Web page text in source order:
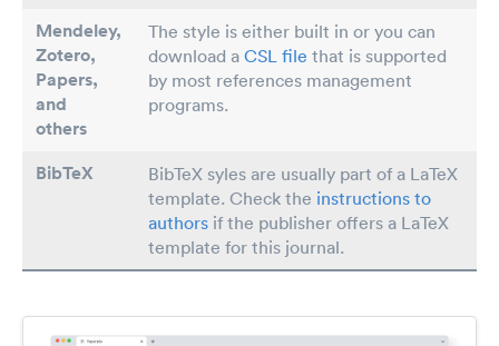
Mendeley,
Zotero,
Papers,
and
others
The style is either built in or you can
download a CSL file that is supported
by most references management
programs.
BibTeX
BibTeX syles are usually part of a LaTeX
template. Check the instructions to
authors if the publisher offers a LaTeX
template for this journal.